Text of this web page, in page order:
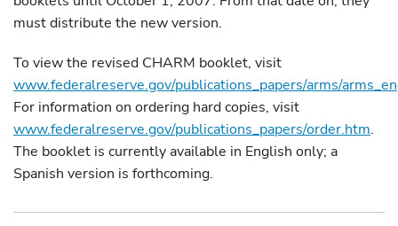
must distribute the new version.
To view the revised CHARM booklet, visit
www.federalreserve.gov/publications_papers/arms/
For information on ordering hard copies, visit
www.federalreserve.gov/publications_papers/order.htm.
The booklet is currently available in English only; a
Spanish version is forthcoming.